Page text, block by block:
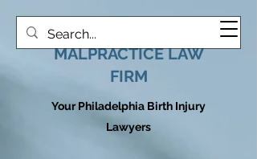
HOOVER MEDICAL
MALPRACTICE LAW
FIRM
Your Philadelphia Birth Injury
Lawyers